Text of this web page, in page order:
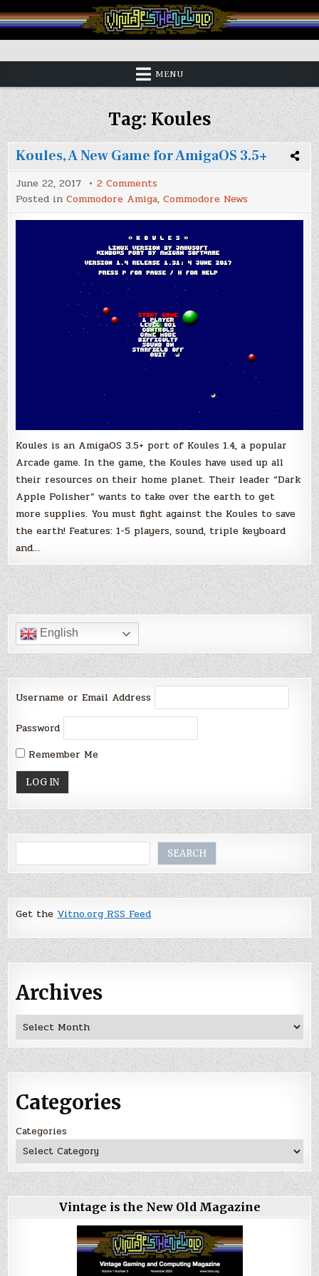
to
content
Vintage is the New Old
MENU
Tag:Koules
Koules, A New Game for AmigaOS 3.5+
June 22, 2017 2 Comments
Koules,
A
New
Game
for
AmigaOS
3.5+
Posted inCommodore Amiga,Commodore News
Koules is an AmigaOS 3.5+ port of Koules 1.4, a popular
Arcade game. In the game, the Koules have used up all
their resources on their home planet. Their leader “Dark
Apple Polisher” wants to take over the earth to get
more supplies. You must fight against the Koules to save
the earth! Features: 1-5 players, sound, triple keyboard
and…
English
Username or Email Address
Password
Remember Me
SEARCH
Get theVitno.org RSS Feed
Archives
Archives
Categories
Categories
Vintage is the New Old Magazine